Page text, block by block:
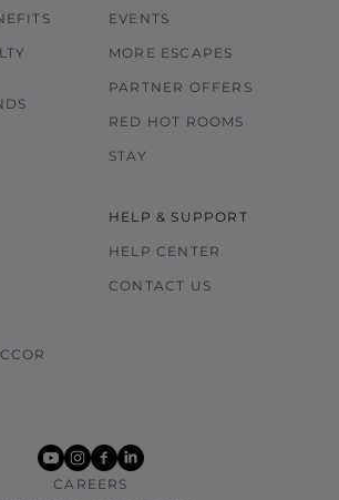
EVENTS
MORE ESCAPES
PARTNER OFFERS
RED HOT ROOMS
STAY
HELP & SUPPORT
HELP CENTER
CONTACT US
youtube
instagram
facebook
linkedin
CAREERS